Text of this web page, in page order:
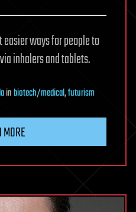
ways for people to
inhalers and tablets.
inbiotech/medical,futurism